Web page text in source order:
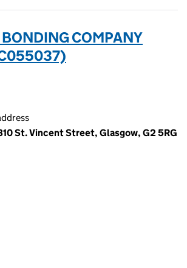
COMPANY
St. Vincent Street, Glasgow, G2 5RG